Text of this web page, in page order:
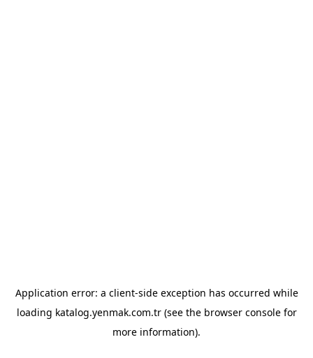
Application error: a client-side exception has occurred while
loading katalog.yenmak.com.tr(see the browser consolefor
more information).